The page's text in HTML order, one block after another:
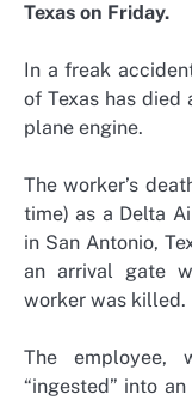
Texas on Friday.
In a freak
of Texas has died
plane engine.
The worker’s
time) as a Delta
in San Antonio,
an arrival gate
worker was killed.
The employee,
“ingested” into